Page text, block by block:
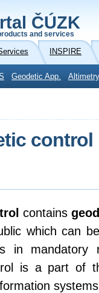
ČÚZK
and services
INSPIRE
Geodetic App.
control
contains
which can
in mandatory
is a part of